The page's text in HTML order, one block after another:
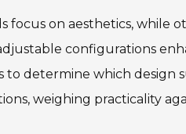
focus on aesthetics, while
configurations
determine which design
weighing practicality